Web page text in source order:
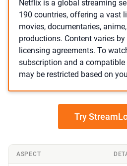
Netflix is a global streaming
190 countries, offering a vast
movies, documentaries,
productions. Content varies
licensing agreements. To
subscription and a compatible
may be restricted based on
Try
ASPECT